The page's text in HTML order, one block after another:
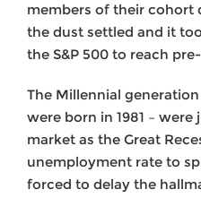
members of their cohort
the dust settled and it
the S&P 500 to reach
The Millennial
were born in 1981 –
market as the Great
unemployment rate to
forced to delay the